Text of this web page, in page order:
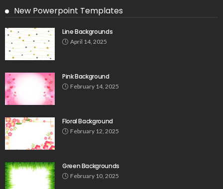
New Powerpoint Templates
Line Backgrounds
April 14, 2025
Pink Background
February 14, 2025
Floral Background
February 12, 2025
Green Backgrounds
February 10, 2025